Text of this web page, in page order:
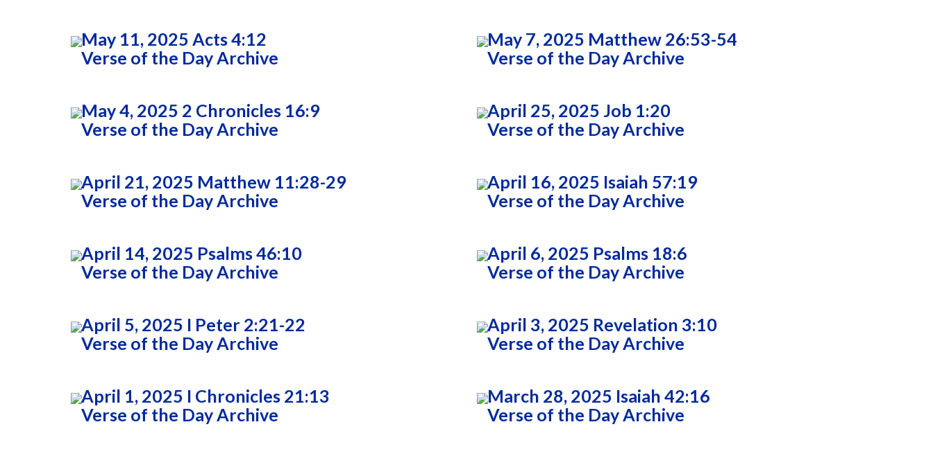
May 11, 2025 Acts 4:12
Verse of the Day Archive
May 7, 2025 Matthew 26:53-54
Verse of the Day Archive
May 4, 2025 2 Chronicles 16:9
Verse of the Day Archive
April 25, 2025 Job 1:20
Verse of the Day Archive
April 21, 2025 Matthew 11:28-29
Verse of the Day Archive
April 16, 2025 Isaiah 57:19
Verse of the Day Archive
April 14, 2025 Psalms 46:10
Verse of the Day Archive
April 6, 2025 Psalms 18:6
Verse of the Day Archive
April 5, 2025 I Peter 2:21-22
Verse of the Day Archive
April 3, 2025 Revelation 3:10
Verse of the Day Archive
April 1, 2025 I Chronicles 21:13
Verse of the Day Archive
March 28, 2025 Isaiah 42:16
Verse of the Day Archive